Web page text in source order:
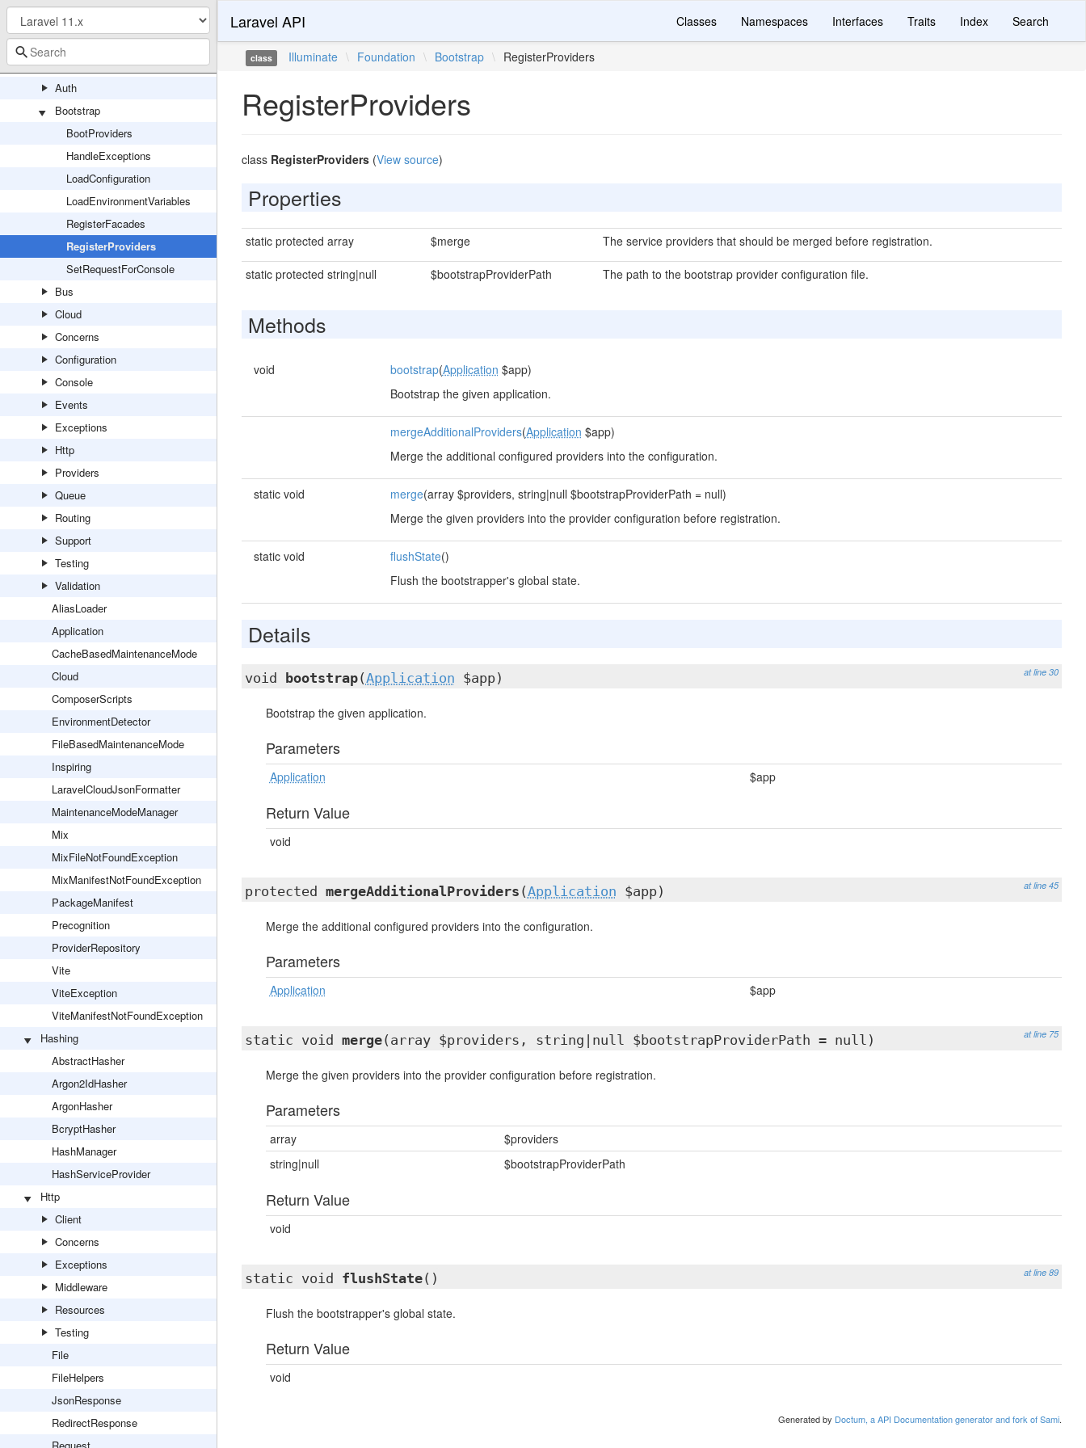
LockableFile
ServeFile
Foundation
Auth
Bootstrap
BootProviders
HandleExceptions
LoadConfiguration
LoadEnvironmentVariables
RegisterFacades
RegisterProviders
SetRequestForConsole
Bus
Cloud
Concerns
Configuration
Console
Events
Exceptions
Http
Providers
Queue
Routing
Support
Testing
Validation
AliasLoader
Application
CacheBasedMaintenanceMode
Cloud
ComposerScripts
EnvironmentDetector
FileBasedMaintenanceMode
Inspiring
LaravelCloudJsonFormatter
MaintenanceModeManager
Mix
MixFileNotFoundException
MixManifestNotFoundException
PackageManifest
Precognition
ProviderRepository
Vite
ViteException
ViteManifestNotFoundException
Hashing
AbstractHasher
Argon2IdHasher
ArgonHasher
BcryptHasher
HashManager
HashServiceProvider
Http
Client
Concerns
Exceptions
Middleware
Resources
Testing
File
FileHelpers
JsonResponse
RedirectResponse
Laravel API Classes Namespaces Interfaces Traits Index Search
class Illuminate \ Foundation \ Bootstrap \ RegisterProviders
RegisterProviders
class RegisterProviders(View source)
Properties
static protected array $merge The service providers that should be merged before registration.
static protected string|null $bootstrapProviderPath The path to the bootstrap provider configuration file.
Methods
void bootstrap(Application $app)
Bootstrap the given application.
mergeAdditionalProviders(Application $app)
Merge the additional configured providers into the configuration.
static void merge(array $providers, string|null $bootstrapProviderPath = null)
Merge the given providers into the provider configuration before registration.
static void flushState()
Flush the bootstrapper's global state.
Details
at line 30
void bootstrap(Application $app)
Bootstrap the given application.
Parameters
Application $app
Return Value
void
at line 45
protected mergeAdditionalProviders (Application $app)
Merge the additional configured providers into the configuration.
Parameters
Application $app
at line 75
static void merge(array $providers, string|null $bootstrapProviderPath = null)
Merge the given providers into the provider configuration before registration.
Parameters
array
$providers
string|null
$bootstrapProviderPath
Return Value
void
at line 89
static void flushState()
Flush the bootstrapper's global state.
Return Value
void
Generated by Doctum, a API Documentation generator and fork of Sami.